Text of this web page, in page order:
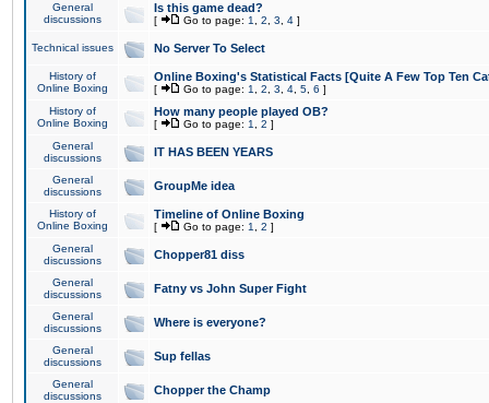
General
discussions
Is this game dead?
[ Go to page: 1 2 3 4 ]
Technical issues No Server To Select
History of
Online Boxing
Online Boxing's Statistical Facts [Quite A Few Top Ten
[ Go to page: 1 2 3 4 5 6 ]
History of
Online Boxing
How many people played OB?
[ Go to page: 1 2 ]
General
discussions
IT HAS BEEN YEARS
General
discussions
GroupMe idea
History of
Online Boxing
Timeline of Online Boxing
[ Go to page: 1 2 ]
General
discussions
Chopper81 diss
General
discussions
Fatny vs John Super Fight
General
discussions
Where is everyone?
General
discussions
Sup fellas
General
discussions
Chopper the Champ